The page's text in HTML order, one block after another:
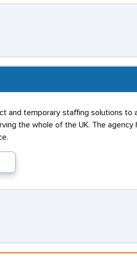
and temporary staffing solutions
the whole of the UK. The